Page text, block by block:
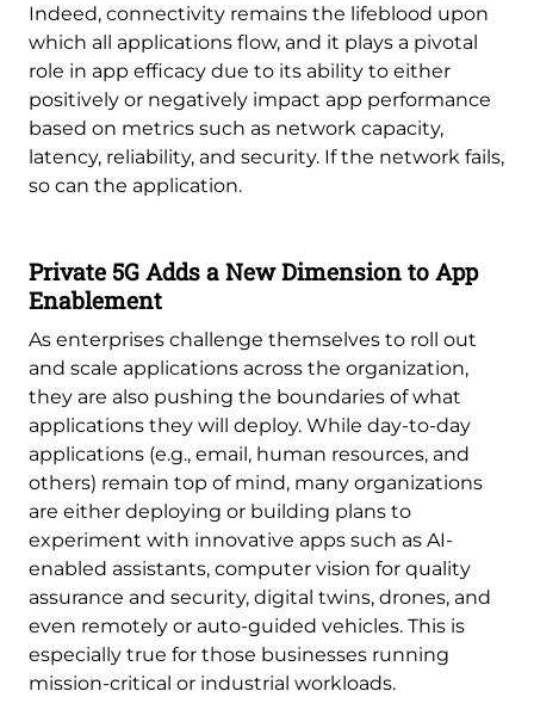
Indeed, connectivity remains the lifeblood upon
which all applications flow, and it plays a pivotal
role in app efficacy due to its ability to either
positively or negatively impact app performance
based on metrics such as network capacity,
latency, reliability, and security. If the network fails,
so can the application.
Private 5G Adds a New Dimension to App
Enablement
As enterprises challenge themselves to roll out
and scale applications across the organization,
they are also pushing the boundaries of what
applications they will deploy. While day-to-day
applications (e.g., email, human resources, and
others) remain top of mind, many organizations
are either deploying or building plans to
experiment with innovative apps such as AI-
enabled assistants, computer vision for quality
assurance and security, digital twins, drones, and
even remotely or auto-guided vehicles. This is
especially true for those businesses running
mission-critical or industrial workloads.